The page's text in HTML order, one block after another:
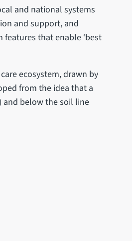
and national systems
and support, and
features that enable ‘best
ecosystem, drawn by
from the idea that a
and below the soil line